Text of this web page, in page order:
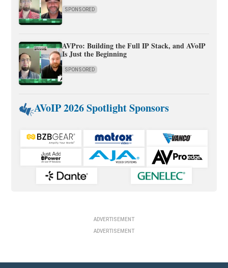
SPONSORED
AVPro: Building the Full IP Stack, and AVoIP
Is Just the Beginning
SPONSORED
AVoIP 2026 Spotlight Sponsors
ADVERTISEMENT
ADVERTISEMENT